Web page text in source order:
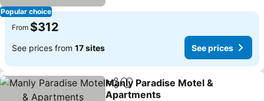
Popular choice
From $312
See prices from 17 sites See prices
ShareAdd to favorites
Manly Paradise Motel &
Apartments